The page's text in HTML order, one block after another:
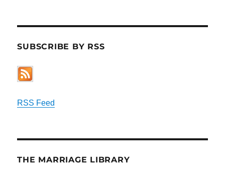
SUBSCRIBE BY RSS
RSS Feed
THE MARRIAGE LIBRARY